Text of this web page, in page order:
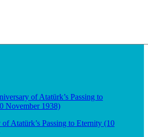
Atatürk’s Passing to Eternity (10